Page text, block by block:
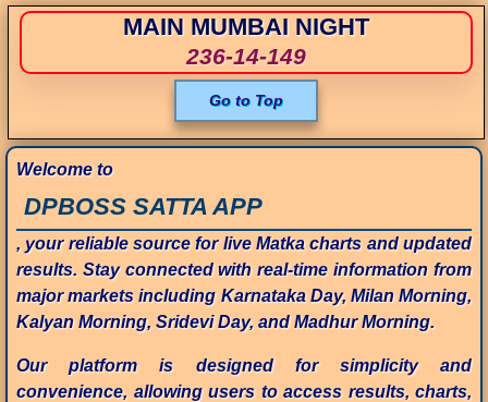
MAIN MUMBAI NIGHT
236-14-149
Go to Top
Welcome to
DPBOSS SATTA APP
, your reliable source for live Matka charts and updated
results. Stay connected with real-time information from
major markets including Karnataka Day, Milan Morning,
Kalyan Morning, Sridevi Day, and Madhur Morning.
Our platform is designed for simplicity and
convenience, allowing users to access results, charts,